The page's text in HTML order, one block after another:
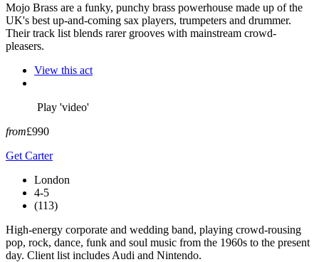
Mojo Brass are a funky, punchy brass powerhouse made up of the
UK's best up-and-coming sax players, trumpeters and drummer.
Their track list blends rarer grooves with mainstream crowd-
pleasers.
View this act
Play 'video'
from£990
Get Carter
London
4-5
(113)
High-energy corporate and wedding band, playing crowd-rousing
pop, rock, dance, funk and soul music from the 1960s to the present
day. Client list includes Audi and Nintendo.